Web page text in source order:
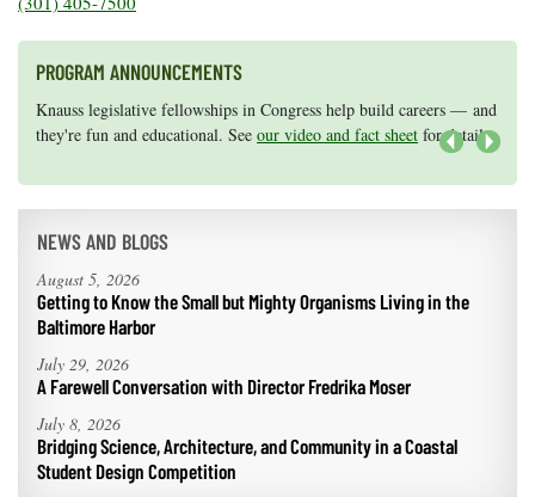
Flooding and
Climate
Safety
Rise Special
Report
Newsletter
Videos
Our
Communications
Staff and
Products
Our Policy
PROGRAM ANNOUNCEMENTS
Knauss legislative fellowships in Congress help build careers — and
they're fun and educational. See our video and fact sheet for details.
Maryland Sea Grant has program development funds for start-up
efforts, graduate student research, or strategic support for emerging
NEWS AND BLOGS
August 5, 2026
Getting to Know the Small but Mighty Organisms Living in the
Baltimore Harbor
July 29, 2026
A Farewell Conversation with Director Fredrika Moser
July 8, 2026
Bridging Science, Architecture, and Community in a Coastal
Student Design Competition